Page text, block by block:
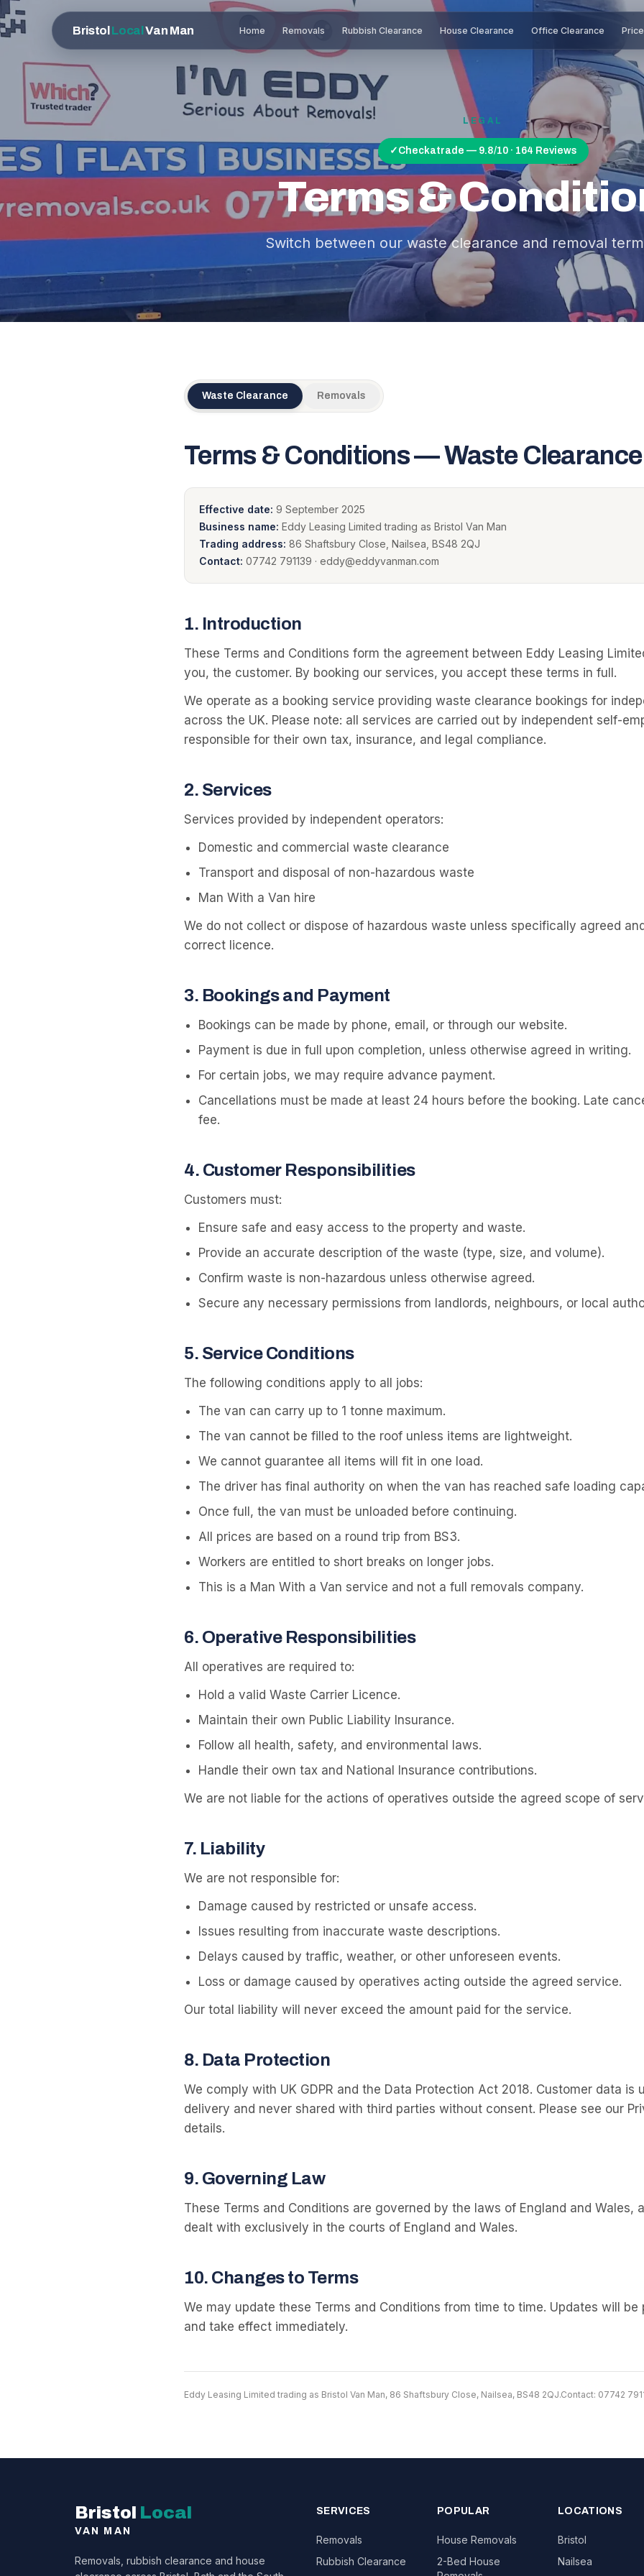
BristolLocalVan Man Home Removals Rubbish Clearance House Clearance Office Clearance
LEGAL
✓ Checkatrade — 9.8/10 · 164 Reviews
Terms &
Switch between our waste clearance and removal
Waste Clearance Removals
Terms & Conditions — Waste Clearance
Effective date: 9 September 2025
Business name: Eddy Leasing Limited trading as Bristol Van Man
Trading address: 86 Shaftsbury Close, Nailsea, BS48 2QJ
Contact: 07742 791139 · eddy@eddyvanman.com
1. Introduction
These Terms and Conditions form the agreement between Eddy Leasing Limited
you, the customer. By booking our services, you accept these terms in full.
We operate as a booking service providing waste clearance bookings for
across the UK. Please note: all services are carried out by independent self-
responsible for their own tax, insurance, and legal compliance.
2. Services
Services provided by independent operators:
Domestic and commercial waste clearance
Transport and disposal of non-hazardous waste
Man With a Van hire
We do not collect or dispose of hazardous waste unless specifically agreed
correct licence.
3. Bookings and Payment
Bookings can be made by phone, email, or through our website.
Payment is due in full upon completion, unless otherwise agreed in writing.
For certain jobs, we may require advance payment.
Cancellations must be made at least 24 hours before the booking. Late
fee.
4. Customer Responsibilities
Customers must:
Ensure safe and easy access to the property and waste.
Provide an accurate description of the waste (type, size, and volume).
Confirm waste is non-hazardous unless otherwise agreed.
Secure any necessary permissions from landlords, neighbours, or local
5. Service Conditions
The following conditions apply to all jobs:
The van can carry up to 1 tonne maximum.
The van cannot be filled to the roof unless items are lightweight.
We cannot guarantee all items will fit in one load.
The driver has final authority on when the van has reached safe loading
Once full, the van must be unloaded before continuing.
All prices are based on a round trip from BS3.
Workers are entitled to short breaks on longer jobs.
This is a Man With a Van service and not a full removals company.
6. Operative Responsibilities
All operatives are required to:
Hold a valid Waste Carrier Licence.
Maintain their own Public Liability Insurance.
Follow all health, safety, and environmental laws.
Handle their own tax and National Insurance contributions.
We are not liable for the actions of operatives outside the agreed scope of
7. Liability
We are not responsible for:
Damage caused by restricted or unsafe access.
Issues resulting from inaccurate waste descriptions.
Delays caused by traffic, weather, or other unforeseen events.
Loss or damage caused by operatives acting outside the agreed service.
Our total liability will never exceed the amount paid for the service.
8. Data Protection
We comply with UK GDPR and the Data Protection Act 2018. Customer data is
delivery and never shared with third parties without consent. Please see our
details.
9. Governing Law
These Terms and Conditions are governed by the laws of England and Wales,
dealt with exclusively in the courts of England and Wales.
10. Changes to Terms
We may update these Terms and Conditions from time to time. Updates will
and take effect immediately.
Eddy Leasing Limited trading as Bristol Van Man, 86 Shaftsbury Close, Nailsea, BS48 2QJ.Contact: 07742
Bristol Local
VAN MAN
Removals, rubbish clearance and house
SERVICES
Removals
Rubbish Clearance
POPULAR
House Removals
2-Bed House
LOCATIONS
Bristol
Nailsea